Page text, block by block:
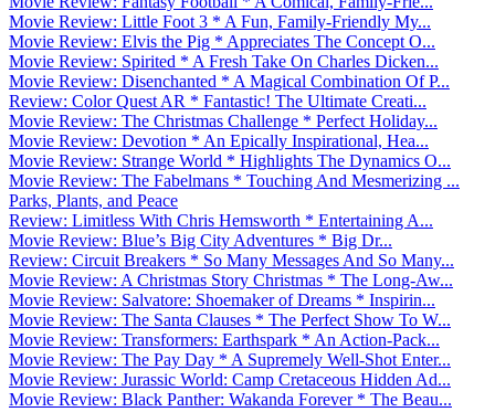
Movie Review: Little Foot 3 * A Fun, Family-Friendly My...
Movie Review: Elvis the Pig * Appreciates The Concept O...
Movie Review: Spirited * A Fresh Take On Charles Dicken...
Movie Review: Disenchanted * A Magical Combination Of P...
Review: Color Quest AR * Fantastic! The Ultimate Creati...
Movie Review: The Christmas Challenge * Perfect Holiday...
Movie Review: Devotion * An Epically Inspirational, Hea...
Movie Review: Strange World * Highlights The Dynamics O...
Movie Review: The Fabelmans * Touching And Mesmerizing ...
Parks, Plants, and Peace
Review: Limitless With Chris Hemsworth * Entertaining A...
Movie Review: Blue’s Big City Adventures * Big Dr...
Review: Circuit Breakers * So Many Messages And So Many...
Movie Review: A Christmas Story Christmas * The Long-Aw...
Movie Review: Salvatore: Shoemaker of Dreams * Inspirin...
Movie Review: The Santa Clauses * The Perfect Show To W...
Movie Review: Transformers: Earthspark * An Action-Pack...
Movie Review: The Pay Day * A Supremely Well-Shot Enter...
Movie Review: Jurassic World: Camp Cretaceous Hidden Ad...
Movie Review: Black Panther: Wakanda Forever * The Beau...